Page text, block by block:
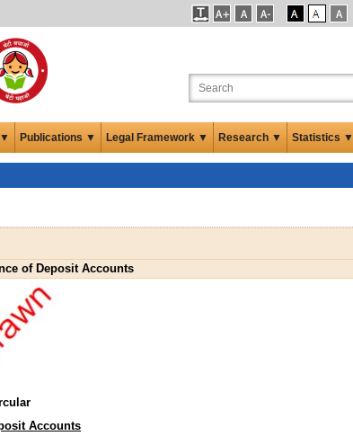
Publications ▼ Legal Framework ▼ Research ▼ Statistics ▼
of Deposit Accounts
Accounts